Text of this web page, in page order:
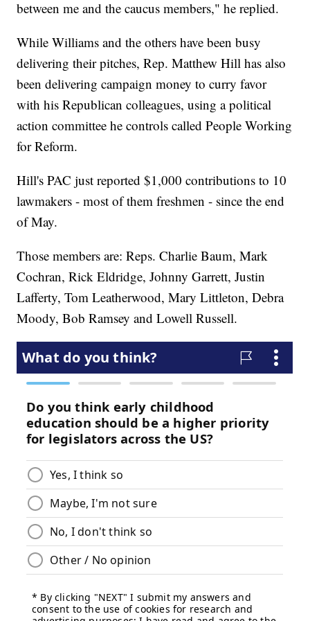
between me and the caucus members," he replied.
While Williams and the others have been busy
delivering their pitches, Rep. Matthew Hill has also
been delivering campaign money to curry favor
with his Republican colleagues, using a political
action committee he controls called People Working
for Reform.
Hill's PAC just reported $1,000 contributions to 10
lawmakers - most of them freshmen - since the end
of May.
Those members are: Reps. Charlie Baum, Mark
Cochran, Rick Eldridge, Johnny Garrett, Justin
Lafferty, Tom Leatherwood, Mary Littleton, Debra
Moody, Bob Ramsey and Lowell Russell.